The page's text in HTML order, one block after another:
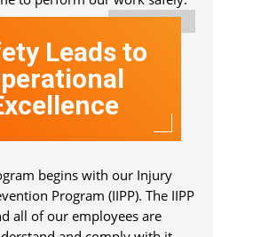
Leads to
begins with our Injury
Program (IIPP). The IIPP
all of our employees are